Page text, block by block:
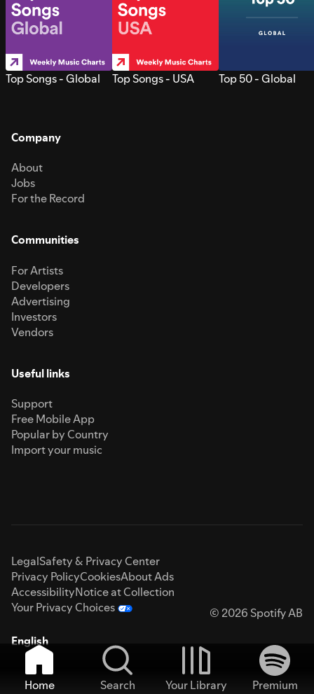
Top Songs - Global Top Songs - USA Top 50 - Global
Company
About
Jobs
For the Record
Communities
For Artists
Developers
Advertising
Investors
Vendors
Useful links
Support
Free Mobile App
Popular by Country
Import your music
LegalSafety & Privacy Center
Privacy PolicyCookiesAbout Ads
AccessibilityNotice at Collection
Your Privacy Choices
© 2026 Spotify AB
English
Home Search Your Library
Premium